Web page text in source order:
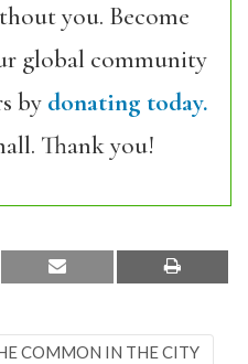
you. Become
global community
by donating today.
Thank you!
COMMON IN THE CITY